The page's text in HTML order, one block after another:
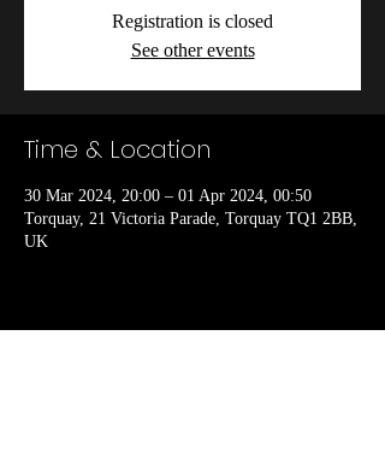
Registration is closed
See other events
Time & Location
30 Mar 2024, 20:00 – 01 Apr 2024, 00:50
Torquay, 21 Victoria Parade, Torquay TQ1 2BB,
UK